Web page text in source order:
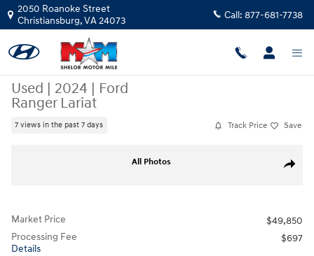
Skip to main content
2050 Roanoke Street
Christiansburg,VA24073 Call: 877-681-7738
Used | 2024 | Ford
Ranger Lariat
7 views in the past 7 days Track Price Save
Share
All Photos
Market Price
$49,850
Processing Fee
Details
$697